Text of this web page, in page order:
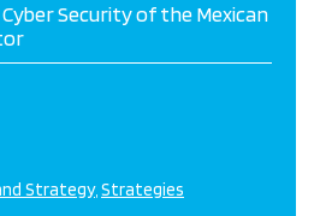
Security of the Mexican
Strategy Strategies